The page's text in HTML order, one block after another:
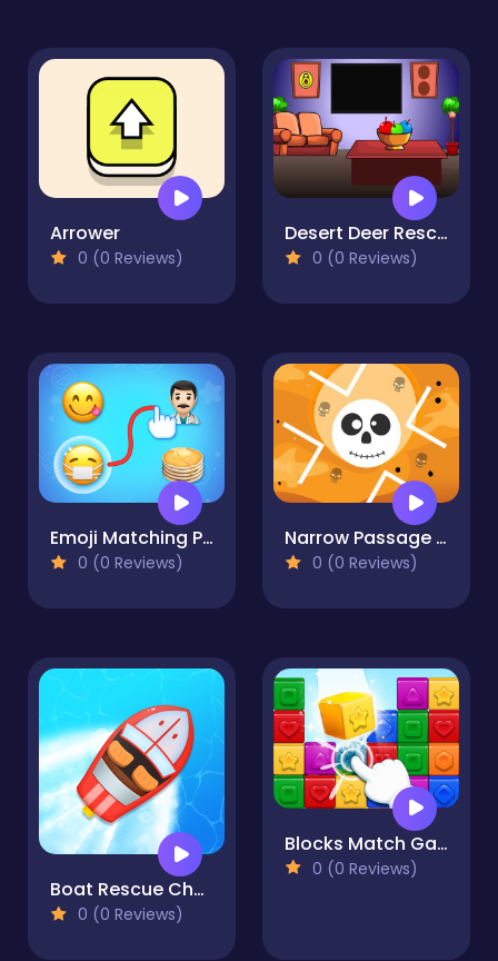
Arrower
0 (0 Reviews)
Desert Deer Rescue
0 (0 Reviews)
Emoji Matching Puzzle
0 (0 Reviews)
Narrow Passage Halloween
0 (0 Reviews)
Boat Rescue Challenge
0 (0 Reviews)
Blocks Match Game
0 (0 Reviews)